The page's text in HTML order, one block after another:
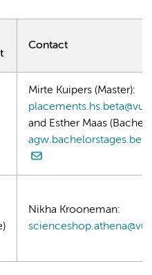
Contact
Mirte Kuipers (Master):
and Esther Maas
Nikha Krooneman: